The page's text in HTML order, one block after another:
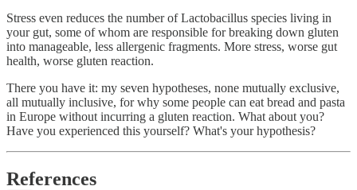
Stress even reduces the number of Lactobacillus species living in
your gut, some of whom are responsible for breaking down gluten
into manageable, less allergenic fragments. More stress, worse gut
health, worse gluten reaction.
There you have it: my seven hypotheses, none mutually exclusive,
all mutually inclusive, for why some people can eat bread and pasta
in Europe without incurring a gluten reaction. What about you?
Have you experienced this yourself? What's your hypothesis?
References